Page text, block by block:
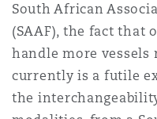
South African
(SAAF), the fact that
handle more vessels
currently is a futile
the